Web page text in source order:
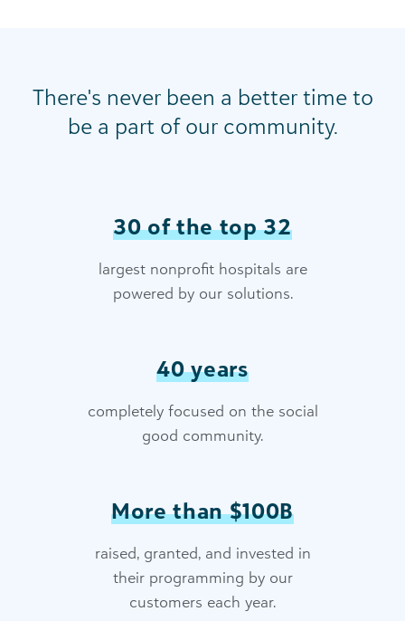
There's never been a better time to
be a part of our community.
30 of the top 32
largest nonprofit hospitals are
powered by our solutions.
40 years
completely focused on the social
good community.
More than $100B
raised, granted, and invested in
their programming by our
customers each year.